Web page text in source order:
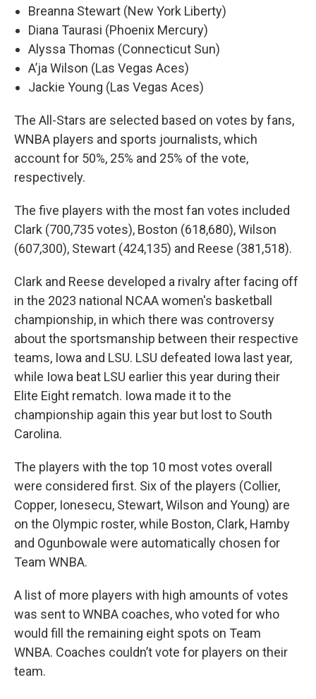
Breanna Stewart (New York Liberty)
Diana Taurasi (Phoenix Mercury)
Alyssa Thomas (Connecticut Sun)
A’ja Wilson (Las Vegas Aces)
Jackie Young (Las Vegas Aces)
The All-Stars are selected based on votes by fans,
WNBA players and sports journalists, which
account for 50%, 25% and 25% of the vote,
respectively.
The five players with the most fan votes included
Clark (700,735 votes), Boston (618,680), Wilson
(607,300), Stewart (424,135) and Reese (381,518).
Clark and Reese developed a rivalry after facing off
in the 2023 national NCAA women's basketball
championship, in which there was controversy
about the sportsmanship between their respective
teams, Iowa and LSU. LSU defeated Iowa last year,
while Iowa beat LSU earlier this year during their
Elite Eight rematch. Iowa made it to the
championship again this year but lost to South
Carolina.
The players with the top 10 most votes overall
were considered first. Six of the players (Collier,
Copper, Ionesecu, Stewart, Wilson and Young) are
on the Olympic roster, while Boston, Clark, Hamby
and Ogunbowale were automatically chosen for
Team WNBA.
A list of more players with high amounts of votes
was sent to WNBA coaches, who voted for who
would fill the remaining eight spots on Team
WNBA. Coaches couldn’t vote for players on their
team.